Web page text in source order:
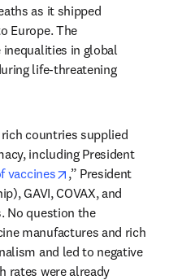
as it shipped
Europe. The
in global
life-threatening
countries supplied
including President
vaccines opens in new tab/
,” President
GAVI, COVAX, and
No question the
manufactures and rich
and led to negative
rates were already